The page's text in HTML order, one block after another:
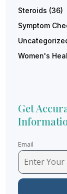
Steroids (36)
Symptom
Women's
Get
Email